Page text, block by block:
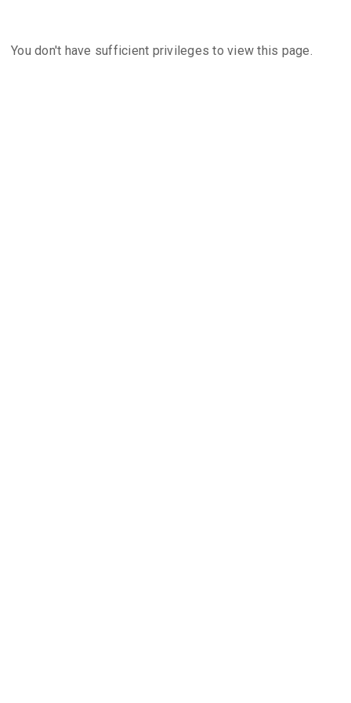
You don't have sufficient privileges to view this page.